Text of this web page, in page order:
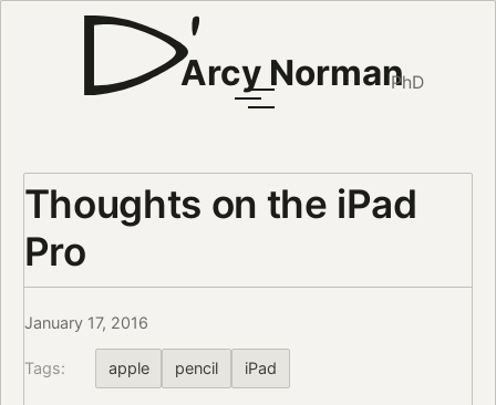
Arcy NormanPhD
Thoughts on the iPad
Pro
January 17, 2016
Tags: apple pencil iPad